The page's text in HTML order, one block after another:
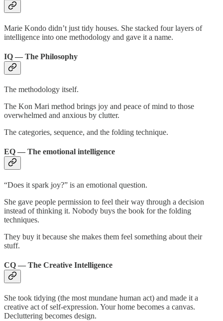
Marie Kondo didn’t just tidy houses. She stacked four layers of
intelligence into one methodology and gave it a name.
IQ — The Philosophy
The methodology itself.
The Kon Mari method brings joy and peace of mind to those
overwhelmed and anxious by clutter.
The categories, sequence, and the folding technique.
EQ — The emotional intelligence
“Does it spark joy?” is an emotional question.
She gave people permission to feel their way through a decision
instead of thinking it. Nobody buys the book for the folding
techniques.
They buy it because she makes them feel something about their
stuff.
CQ — The Creative Intelligence
She took tidying (the most mundane human act) and made it a
creative act of self-expression. Your home becomes a canvas.
Decluttering becomes design.